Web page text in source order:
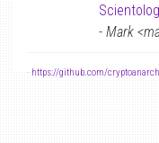
- Mark
- https://github.com/